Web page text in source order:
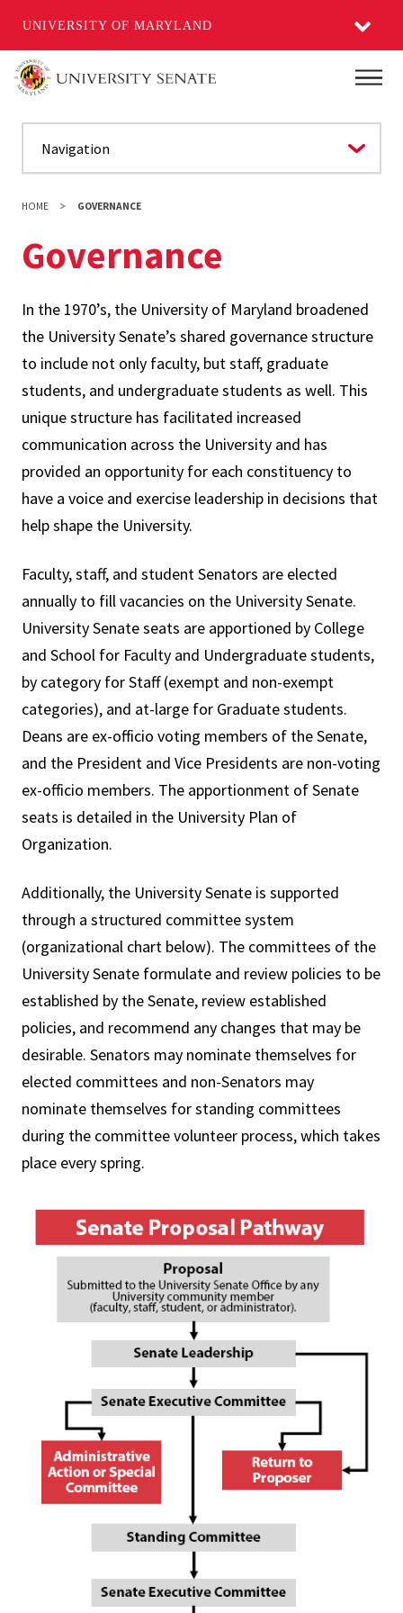
UNIVERSITY OF MARYLAND
Skip
main
content
HOME GOVERNANCE
Governance
In the 1970’s, the University of Maryland broadened
the University Senate’s shared governance structure
to include not only faculty, but staff, graduate
students, and undergraduate students as well. This
unique structure has facilitated increased
communication across the University and has
provided an opportunity for each constituency to
have a voice and exercise leadership in decisions that
help shape the University.
Faculty, staff, and student Senators are elected
annually to fill vacancies on the University Senate.
University Senate seats are apportioned by College
and School for Faculty and Undergraduate students,
by category for Staff (exempt and non-exempt
categories), and at-large for Graduate students.
Deans are ex-officio voting members of the Senate,
and the President and Vice Presidents are non-voting
ex-officio members. The apportionment of Senate
seats is detailed in the University Plan of
Organization.
Additionally, the University Senate is supported
through a structured committee system
(organizational chart below). The committees of the
University Senate formulate and review policies to be
established by the Senate, review established
policies, and recommend any changes that may be
desirable. Senators may nominate themselves for
elected committees and non-Senators may
nominate themselves for standing committees
during the committee volunteer process, which takes
place every spring.